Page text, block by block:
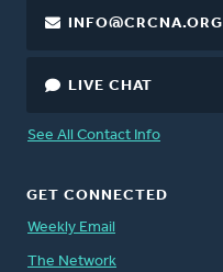
INFO@CRCNA.ORG
LIVE CHAT
See All Contact Info
GET CONNECTED
Weekly Email
The Network